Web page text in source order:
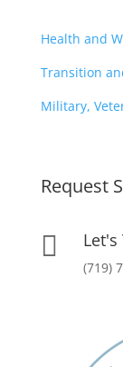
Health and
Transition
Military,
Request
 Let's
(719)